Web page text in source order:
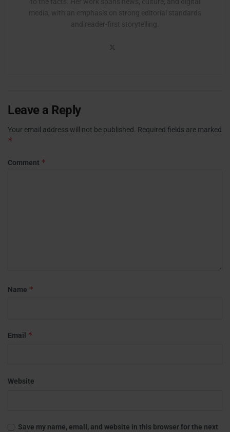
media, with an emphasis on strong editorial standards
and reader-first storytelling.
Leave a Reply
Your email address will not be published. Required fields are marked
*
Comment *
Name *
Email *
Website
Save my name, email, and website in this browser for the next